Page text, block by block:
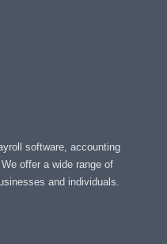
software, accounting
offer a wide range of
and individuals.